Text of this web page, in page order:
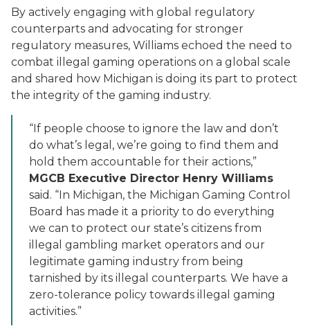
By actively engaging with global regulatory
counterparts and advocating for stronger
regulatory measures, Williams echoed the need to
combat illegal gaming operations on a global scale
and shared how Michigan is doing its part to protect
the integrity of the gaming industry.
“If people choose to ignore the law and don’t
do what’s legal, we’re going to find them and
hold them accountable for their actions,”
MGCB Executive Director Henry Williams
said. “In Michigan, the Michigan Gaming Control
Board has made it a priority to do everything
we can to protect our state’s citizens from
illegal gambling market operators and our
legitimate gaming industry from being
tarnished by its illegal counterparts. We have a
zero-tolerance policy towards illegal gaming
activities.”